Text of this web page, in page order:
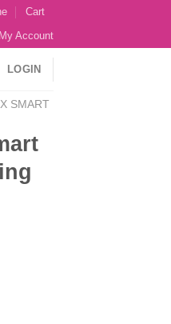
Cart
My Account
LOGIN
SMART